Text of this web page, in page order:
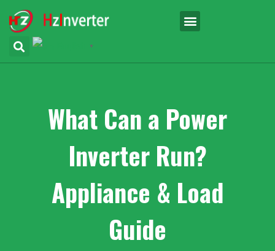
▼
What Can a Power
Inverter Run?
Appliance & Load
Guide